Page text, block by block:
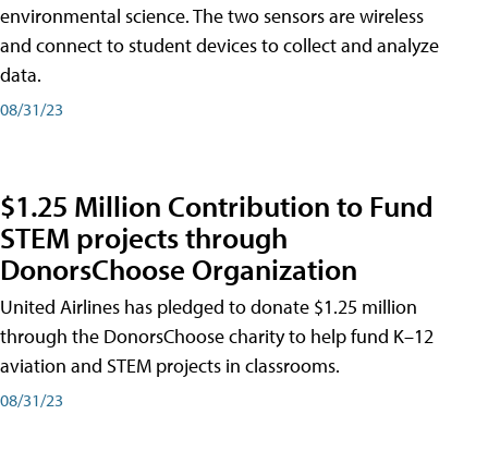
environmental science. The two sensors are wireless
and connect to student devices to collect and analyze
data.
08/31/23
$1.25 Million Contribution to Fund
STEM projects through
DonorsChoose Organization
United Airlines has pledged to donate $1.25 million
through the DonorsChoose charity to help fund K–12
aviation and STEM projects in classrooms.
08/31/23